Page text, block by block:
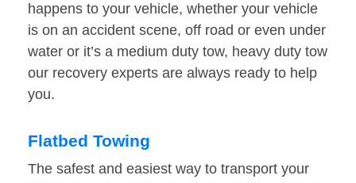
happens to your vehicle, whether your vehicle
is on an accident scene, off road or even under
water or it’s a medium duty tow, heavy duty tow
our recovery experts are always ready to help
you.
Flatbed Towing
The safest and easiest way to transport your